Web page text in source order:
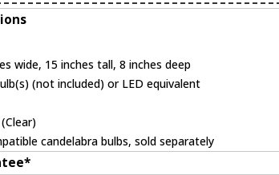
wide, 15 inches tall, 8 inches deep
(not included) or LED equivalent
candelabra bulbs, sold separately